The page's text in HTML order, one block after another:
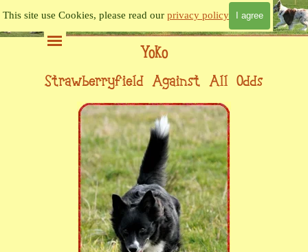
This site use Cookies, please read our privacy policy I agree
Skip menu
Yoko
Strawberryfield Against All Odds